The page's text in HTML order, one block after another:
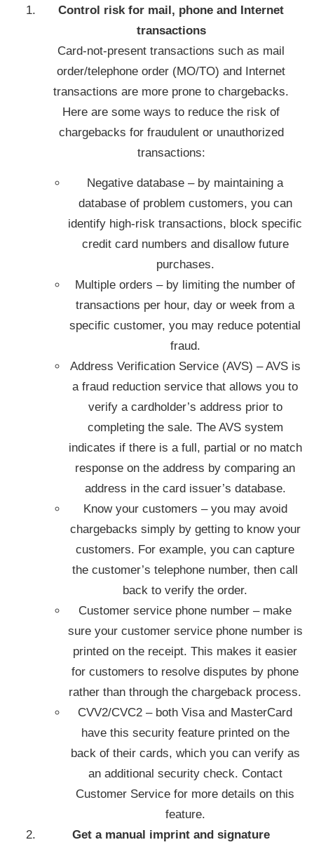
Control risk for mail, phone and Internet
transactions
Card-not-present transactions such as mail
order/telephone order (MO/TO) and Internet
transactions are more prone to chargebacks.
Here are some ways to reduce the risk of
chargebacks for fraudulent or unauthorized
transactions:
Negative database – by maintaining a
database of problem customers, you can
identify high-risk transactions, block specific
credit card numbers and disallow future
purchases.
Multiple orders – by limiting the number of
transactions per hour, day or week from a
specific customer, you may reduce potential
fraud.
Address Verification Service (AVS) – AVS is
a fraud reduction service that allows you to
verify a cardholder’s address prior to
completing the sale. The AVS system
indicates if there is a full, partial or no match
response on the address by comparing an
address in the card issuer’s database.
Know your customers – you may avoid
chargebacks simply by getting to know your
customers. For example, you can capture
the customer’s telephone number, then call
back to verify the order.
Customer service phone number – make
sure your customer service phone number is
printed on the receipt. This makes it easier
for customers to resolve disputes by phone
rather than through the chargeback process.
CVV2/CVC2 – both Visa and MasterCard
have this security feature printed on the
back of their cards, which you can verify as
an additional security check. Contact
Customer Service for more details on this
feature.
Get a manual imprint and signature